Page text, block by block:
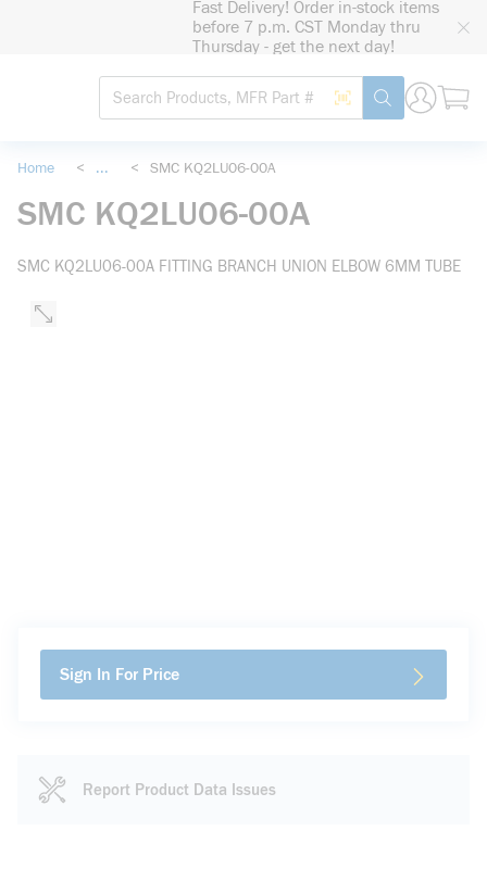
Fast Delivery! Order in-stock items
before 7 p.m. CST Monday thru
Thursday - get the next day!
Site Search
Search by Barcode
submit search
Home < ... < SMC KQ2LU06-00A
SMC KQ2LU06-00A
SMC KQ2LU06-00A FITTING BRANCH UNION ELBOW 6MM TUBE
Sign In For Price
Report Product Data Issues